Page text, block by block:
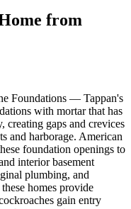
from
Foundations — Tappan's
with mortar that has
creating gaps and crevices
and harborage. American
foundation openings to
interior basement
plumbing, and
homes provide
gain entry